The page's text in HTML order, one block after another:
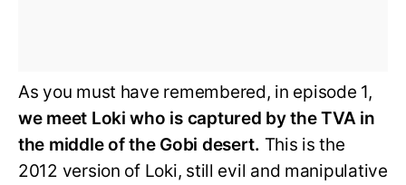
As you must have remembered, in episode 1,
we meet Loki who is captured by the TVA in
the middle of the Gobi desert. This is the
2012 version of Loki, still evil and manipulative